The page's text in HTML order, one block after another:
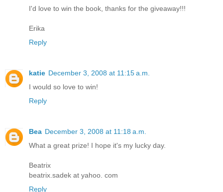
I'd love to win the book, thanks for the giveaway!!!
Erika
Reply
katie December 3, 2008 at 11:15 a.m.
I would so love to win!
Reply
Bea December 3, 2008 at 11:18 a.m.
What a great prize! I hope it's my lucky day.
Beatrix
beatrix.sadek at yahoo. com
Reply